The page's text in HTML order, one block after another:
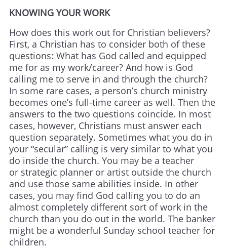
KNOWING YOUR WORK
How does this work out for Christian believers?
First, a Christian has to consider both of these
questions: What has God called and equipped
me for as my work/career? And how is God
calling me to serve in and through the church?
In some rare cases, a person’s church ministry
becomes one’s full-time career as well. Then the
answers to the two questions coincide. In most
cases, however, Christians must answer each
question separately. Sometimes what you do in
your “secular” calling is very similar to what you
do inside the church. You may be a teacher
or strategic planner or artist outside the church
and use those same abilities inside. In other
cases, you may find God calling you to do an
almost completely different sort of work in the
church than you do out in the world. The banker
might be a wonderful Sunday school teacher for
children.